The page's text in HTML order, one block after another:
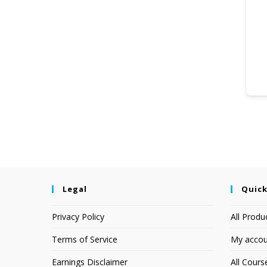
Legal
Privacy Policy
Terms of Service
Earnings Disclaimer
All
My
All